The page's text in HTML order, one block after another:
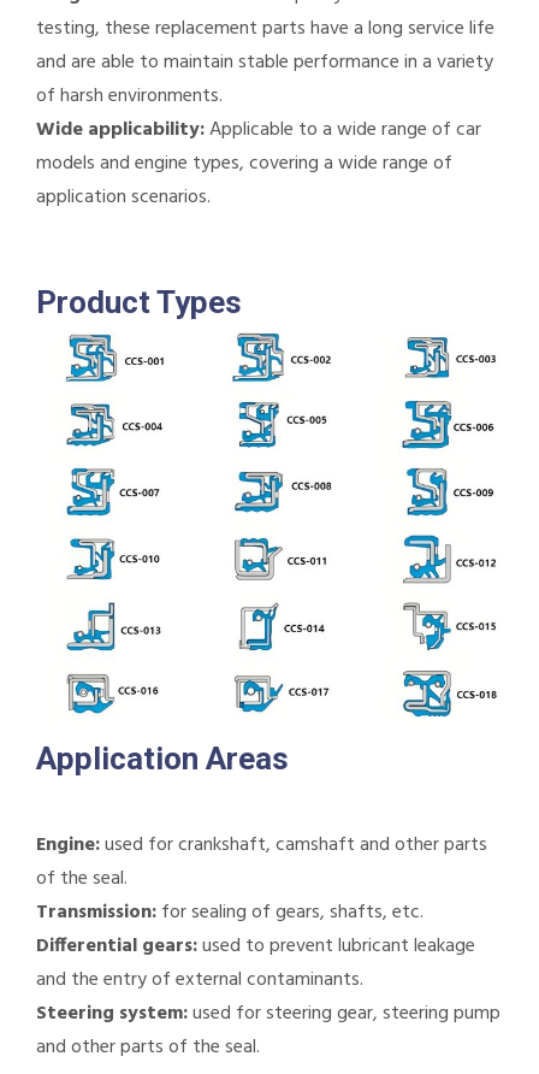
testing, these replacement parts have a long service life
and are able to maintain stable performance in a variety
of harsh environments.
Wide applicability:Applicable to a wide range of car
models and engine types, covering a wide range of
application scenarios.
Product Types
Application Areas
Engine:used for crankshaft, camshaft and other parts
of the seal.
Transmission:for sealing of gears, shafts, etc.
Differential gears:used to prevent lubricant leakage
and the entry of external contaminants.
Steering system:used for steering gear, steering pump
and other parts of the seal.